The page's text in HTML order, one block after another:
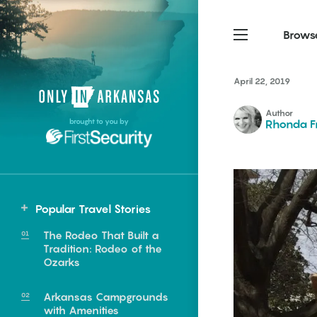
brought to you by
Popular Travel Stories
The Rodeo That Built a
Tradition: Rodeo of the
Ozarks
Arkansas Campgrounds
with Amenities
Northwest Arkansas
Fayetteville, Bentonville,
Springdale, Fort Smith
South Arkansas
Texarkana, Arkadelphia
Northwest Arkansas
Fayetteville, Bentonville,
Springdale, Fort Smith
South Arkansas
Texarkana, Arkadelphia
Food
Homegrown
Events
food of
Central
Little Rock
April 22, 2019
Author
Rhonda